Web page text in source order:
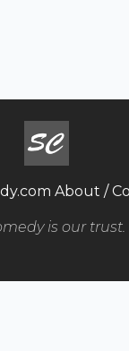
About /
is our trust.